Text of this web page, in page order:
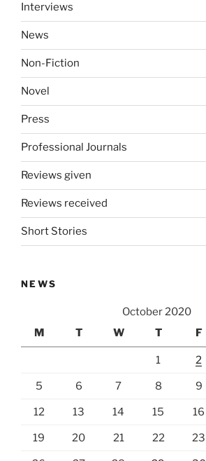
Interviews
News
Non-Fiction
Novel
Press
Professional Journals
Reviews given
Reviews received
Short Stories
NEWS
October 2020
M
T W T F
1 2
5 6 7 8 9
12 13 14 15 16
19 20 21 22 23